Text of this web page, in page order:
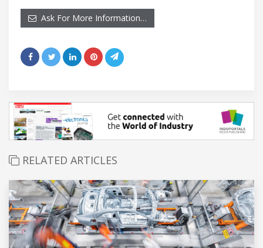
Ask For More Information…
RELATED ARTICLES